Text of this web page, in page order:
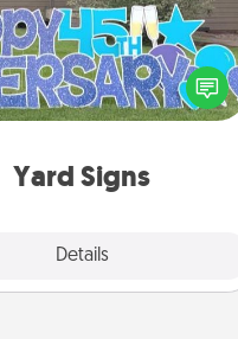
Yard Signs
Details
special occasions by
message right in the
front yard!